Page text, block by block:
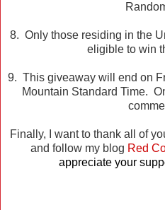
8. Only those residing in the
eligible to win
9. This giveaway will end on
Mountain Standard Time.
Finally, I want to thank all of
and follow my blog Red
appreciate your